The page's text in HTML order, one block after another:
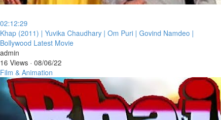
02:12:29
⁣Khap (2011) | Yuvika Chaudhary | Om Puri | Govind Namdeo |
Bollywood Latest Movie
admin
16 Views · 08/06/22
Film & Animation